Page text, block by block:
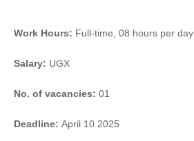
Work Hours: Full-time, 08 hours per day
Salary: UGX
No. of vacancies: 01
Deadline: April 10 2025